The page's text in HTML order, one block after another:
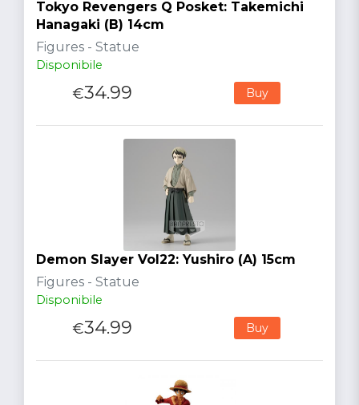
Tokyo Revengers Q Posket: Takemichi
Hanagaki (B) 14cm
Figures - Statue
Disponibile
€34.99 Buy
Demon Slayer Vol22: Yushiro (A) 15cm
Figures - Statue
Disponibile
€34.99 Buy